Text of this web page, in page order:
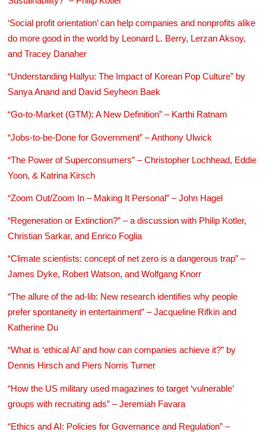
‘Social profit orientation’ can help companies and nonprofits alike
do more good in the world by Leonard L. Berry, Lerzan Aksoy,
and Tracey Danaher
“Understanding Hallyu: The Impact of Korean Pop Culture” by
Sanya Anand and David Seyheon Baek
“Go-to-Market (GTM): A New Definition” – Karthi Ratnam
“Jobs-to-be-Done for Government” – Anthony Ulwick
“The Power of Superconsumers” – Christopher Lochhead, Eddie
Yoon, & Katrina Kirsch
“Zoom Out/Zoom In – Making It Personal” – John Hagel
“Regeneration or Extinction?” – a discussion with Philip Kotler,
Christian Sarkar, and Enrico Foglia
“Climate scientists: concept of net zero is a dangerous trap” –
James Dyke, Robert Watson, and Wolfgang Knorr
“The allure of the ad-lib: New research identifies why people
prefer spontaneity in entertainment” – Jacqueline Rifkin and
Katherine Du
“What is ‘ethical AI’ and how can companies achieve it?” by
Dennis Hirsch and Piers Norris Turner
“How the US military used magazines to target ‘vulnerable’
groups with recruiting ads” – Jeremiah Favara
“Ethics and AI: Policies for Governance and Regulation” –